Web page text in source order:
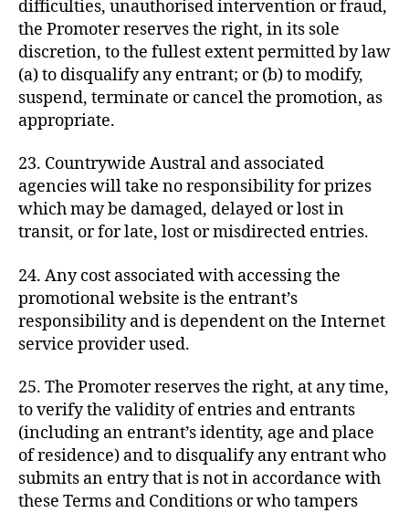
difficulties, unauthorised intervention or fraud,
the Promoter reserves the right, in its sole
discretion, to the fullest extent permitted by law
(a) to disqualify any entrant; or (b) to modify,
suspend, terminate or cancel the promotion, as
appropriate.
23. Countrywide Austral and associated
agencies will take no responsibility for prizes
which may be damaged, delayed or lost in
transit, or for late, lost or misdirected entries.
24. Any cost associated with accessing the
promotional website is the entrant’s
responsibility and is dependent on the Internet
service provider used.
25. The Promoter reserves the right, at any time,
to verify the validity of entries and entrants
(including an entrant’s identity, age and place
of residence) and to disqualify any entrant who
submits an entry that is not in accordance with
these Terms and Conditions or who tampers